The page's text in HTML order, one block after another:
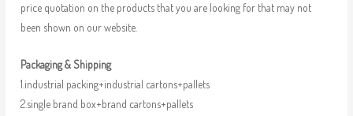
price quotation on the products that you are looking for that may not
been shown on our website.
Packaging & Shipping
1.industrial packing+industrial cartons+pallets
2.single brand box+brand cartons+pallets